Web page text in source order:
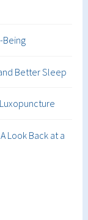
Being
Better Sleep
Look Back at a